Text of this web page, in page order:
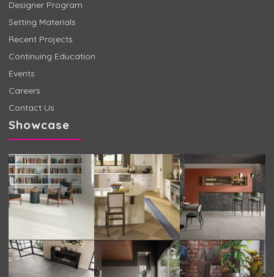
Designer Program
Setting Materials
Recent Projects
Continuing Education
Events
Careers
Contact Us
Showcase